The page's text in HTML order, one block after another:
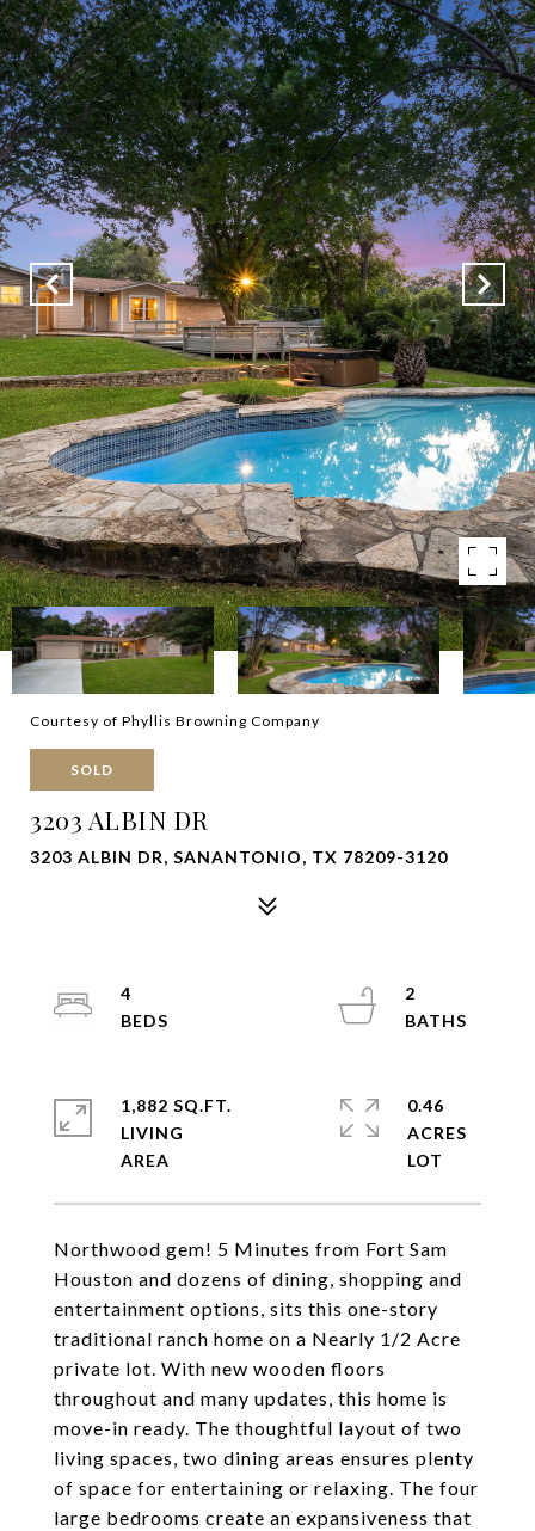
Courtesy of Phyllis Browning Company
SOLD
3203 ALBIN DR
3203 ALBIN DR, SANANTONIO, TX 78209-3120
Northwood gem! 5 Minutes from Fort Sam
Houston and dozens of dining, shopping and
entertainment options, sits this one-story
traditional ranch home on a Nearly 1/2 Acre
private lot. With new wooden floors
throughout and many updates, this home is
move-in ready. The thoughtful layout of two
living spaces, two dining areas ensures plenty
of space for entertaining or relaxing. The four
large bedrooms create an expansiveness that
4
2
1,882 SQ.FT.
LIVING
0.46
ACRES